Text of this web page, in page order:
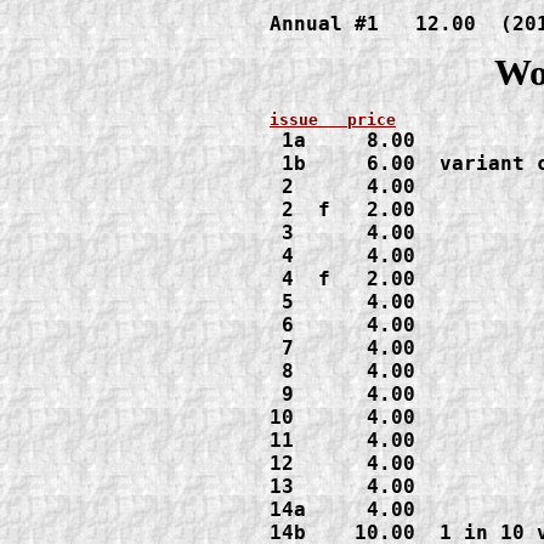
Annual #1   12.00
1a     8.00
1b     6.00  variant
2      4.00
2  f   2.00
3      4.00
4      4.00
4  f   2.00
5      4.00
6      4.00
7      4.00
8      4.00
9      4.00
10      4.00
11      4.00
12      4.00
13      4.00
14a     4.00
14b    10.00  1 in 10